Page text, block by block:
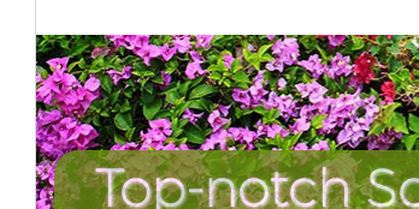
Top-notch